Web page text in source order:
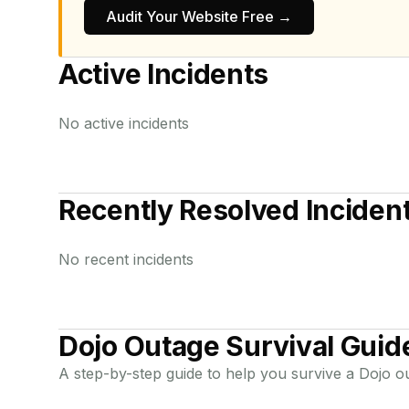
Audit Your Website Free →
Active Incidents
No active incidents
Recently Resolved
No recent incidents
Dojo Outage Survival
A step-by-step guide to help you survive a Dojo